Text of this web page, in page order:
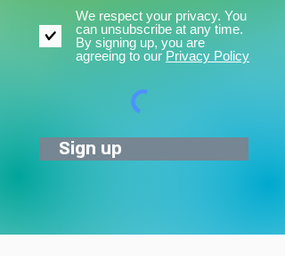
We respect your privacy. You
can unsubscribe at any time.
By signing up, you are
agreeing to our Privacy Policy
Sign up